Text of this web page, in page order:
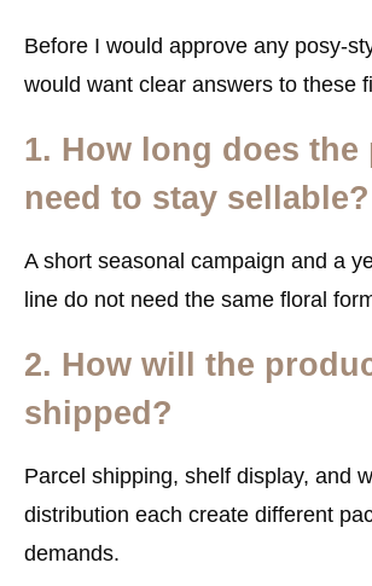
Before I would approve any posy-
would want clear answers to these
1. How long does
need to stay sellable?
A short seasonal campaign and a
line do not need the same floral
2. How will the
shipped?
Parcel shipping, shelf display, and
distribution each create different
demands.